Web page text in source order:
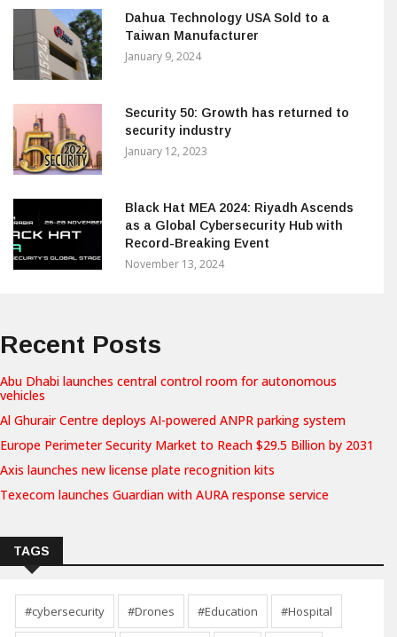
Dahua Technology USA Sold to a
Taiwan Manufacturer
January 9, 2024
Security 50: Growth has returned to
security industry
January 12, 2023
Black Hat MEA 2024: Riyadh Ascends
as a Global Cybersecurity Hub with
Record-Breaking Event
November 13, 2024
Recent Posts
Abu Dhabi launches central control room for autonomous
vehicles
Al Ghurair Centre deploys AI-powered ANPR parking system
Europe Perimeter Security Market to Reach $29.5 Billion by 2031
Axis launches new license plate recognition kits
Texecom launches Guardian with AURA response service
TAGS
#cybersecurity #Drones #Education #Hospital